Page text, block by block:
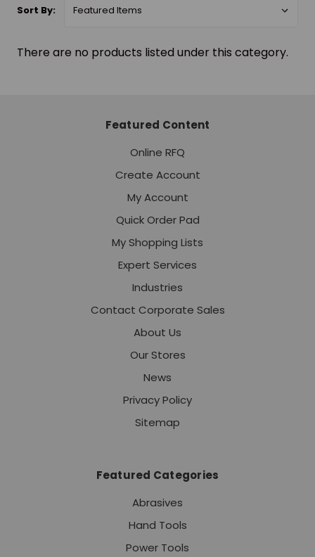
Sort By:
There are no products listed under this category.
Featured Content
Online RFQ
Create Account
My Account
Quick Order Pad
My Shopping Lists
Expert Services
Industries
Contact Corporate Sales
About Us
Our Stores
News
Privacy Policy
Sitemap
Featured Categories
Abrasives
Hand Tools
Power Tools